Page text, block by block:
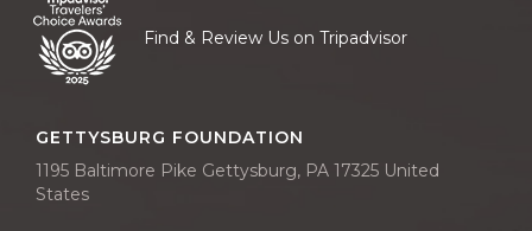
Find & Review Us on Tripadvisor
GETTYSBURG FOUNDATION
1195 Baltimore Pike Gettysburg, PA 17325 United
States